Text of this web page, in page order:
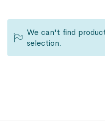
We can't find
selection.